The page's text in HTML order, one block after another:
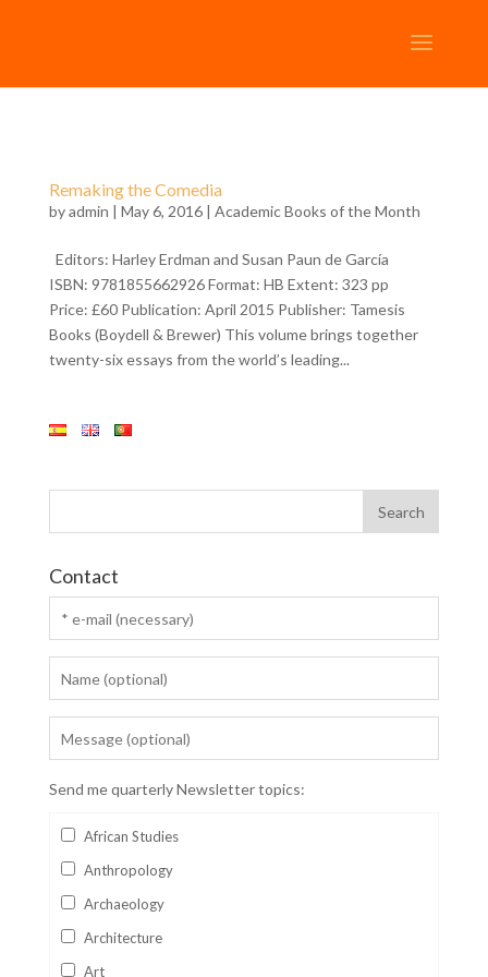
Remaking the Comedia
byadmin | May 6, 2016 | Academic Books of the Month
Editors: Harley Erdman and Susan Paun de García
ISBN: 9781855662926 Format: HB Extent: 323 pp
Price: £60 Publication: April 2015 Publisher: Tamesis
Books (Boydell & Brewer) This volume brings together
twenty-six essays from the world’s leading...
Contact
Send me quarterly Newsletter topics:
African Studies
Anthropology
Archaeology
Architecture
Art